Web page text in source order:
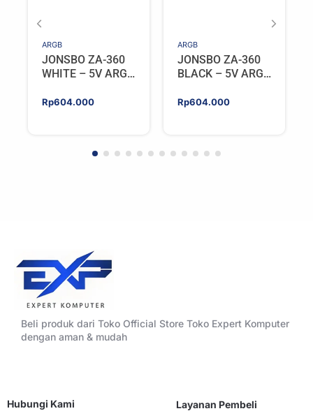
ARGB
JONSBO ZA-360
WHITE – 5V ARGB
Rp604.000
ARGB
JONSBO ZA-360
BLACK – 5V ARGB
Rp604.000
Beli produk dari Toko Official Store Toko Expert Komputer
dengan aman & mudah
Hubungi Kami
Layanan Pembeli